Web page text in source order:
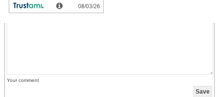
credit can only be withdrawn by placing an order. It is not possible to get the credit
cash or transferred in an other way.
Your comment